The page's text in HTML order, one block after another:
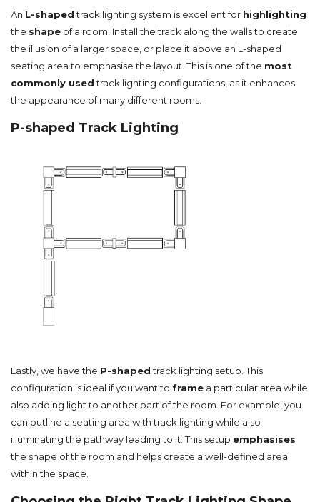
An L-shapedtrack lighting system is excellent for highlighting
the shape of a room. Install the track along the walls to create
the illusion of a larger space, or place it above an L-shaped
seating area to emphasise the layout. This is one of the most
commonly usedtrack lighting configurations, as it enhances
the appearance of many different rooms.
P-shaped Track Lighting
Lastly, we have the P-shapedtrack lighting setup. This
configuration is ideal if you want to frame a particular area while
also adding light to another part of the room. For example, you
can outline a seating area with track lighting while also
illuminating the pathway leading to it. This setup emphasises
the shape of the room and helps create a well-defined area
within the space.